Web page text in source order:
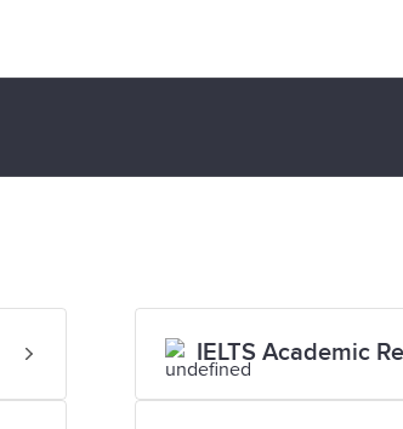
IELTS Academic